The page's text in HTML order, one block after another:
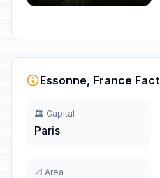
Essonne, France
🏛️ Capital
Paris
📐 Area